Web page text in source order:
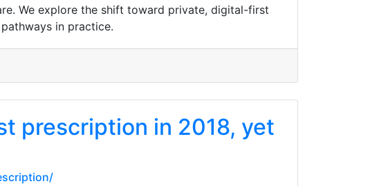
We explore the shift toward private, digital-first
in practice.
prescription in 2018, yet